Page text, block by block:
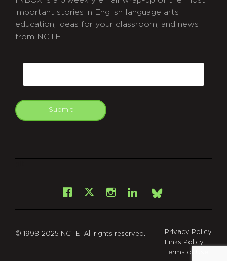
important stories in English language arts
education, ideas for your classroom, and news
from NCTE.
Submit
Facebook
X Instagram
LinkedInBsky
© 1998-2025 NCTE. All rights reserved.
Privacy Policy
Links Policy
Terms of Use